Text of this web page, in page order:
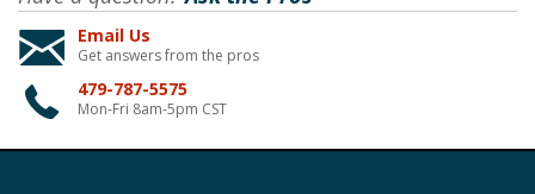
Email Us
Get answers from the pros
479-787-5575
Mon-Fri 8am-5pm CST